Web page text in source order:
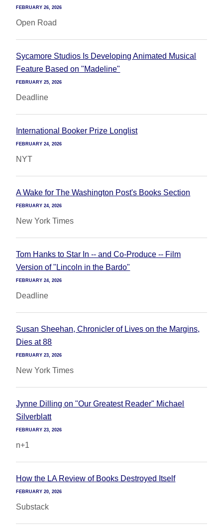
FEBRUARY 26, 2026
Open Road
Sycamore Studios Is Developing Animated Musical
Feature Based on "Madeline"
FEBRUARY 25, 2026
Deadline
International Booker Prize Longlist
FEBRUARY 24, 2026
NYT
A Wake for The Washington Post's Books Section
FEBRUARY 24, 2026
New York Times
Tom Hanks to Star In -- and Co-Produce -- Film
Version of "Lincoln in the Bardo"
FEBRUARY 24, 2026
Deadline
Susan Sheehan, Chronicler of Lives on the Margins,
Dies at 88
FEBRUARY 23, 2026
New York Times
Jynne Dilling on "Our Greatest Reader" Michael
Silverblatt
FEBRUARY 23, 2026
n+1
How the LA Review of Books Destroyed Itself
FEBRUARY 20, 2026
Substack